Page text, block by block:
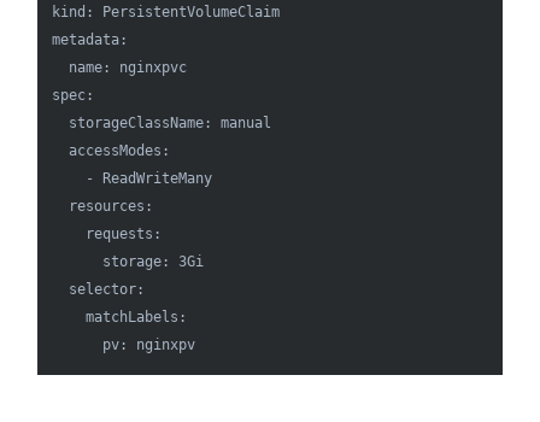
kind: PersistentVolumeClaim
metadata:
  name: nginxpvc
spec:
  storageClassName: manual
  accessModes:
    - ReadWriteMany
  resources:
    requests:
      storage: 3Gi
  selector:
    matchLabels:
      pv: nginxpv